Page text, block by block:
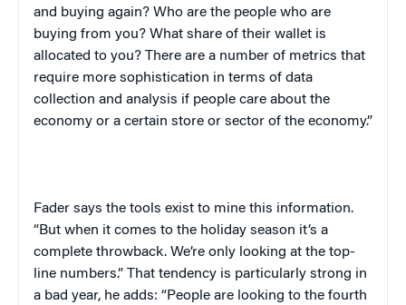
and buying again? Who are the people who are
buying from you? What share of their wallet is
allocated to you? There are a number of metrics that
require more sophistication in terms of data
collection and analysis if people care about the
economy or a certain store or sector of the economy.”
Fader says the tools exist to mine this information.
“But when it comes to the holiday season it’s a
complete throwback. We’re only looking at the top-
line numbers.” That tendency is particularly strong in
a bad year, he adds: “People are looking to the fourth